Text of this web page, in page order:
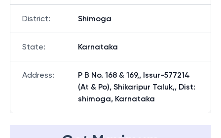
District: Shimoga
State: Karnataka
Address:
P B No. 168 & 169,, Issur-577214
(At & Po), Shikaripur Taluk,, Dist:
shimoga, Karnataka